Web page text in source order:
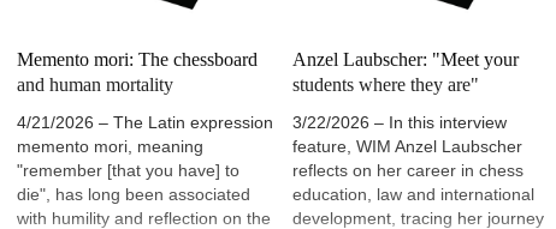
Memento mori: The chessboard
and human mortality
4/21/2026 – The Latin expression
memento mori, meaning
"remember [that you have] to
die", has long been associated
with humility and reflection on the
Anzel Laubscher: "Meet your
students where they are"
3/22/2026 – In this interview
feature, WIM Anzel Laubscher
reflects on her career in chess
education, law and international
development, tracing her journey